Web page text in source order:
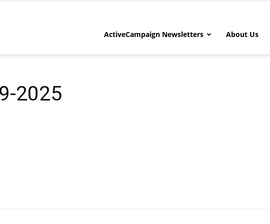
ActiveCampaign Newsletters About Us
2025